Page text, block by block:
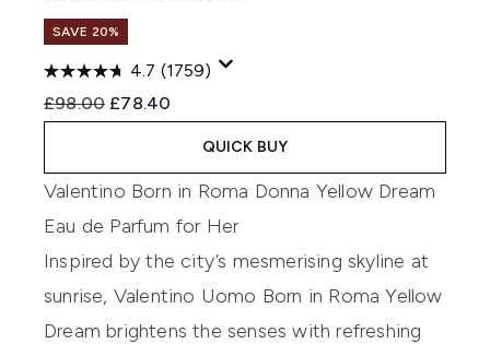
SAVE 20%
4.7 (1759)
Recommended Retail Price:
£98.00 Current price:
£78.40
QUICK BUY
Valentino Born in Roma Donna Yellow Dream
Eau de Parfum for Her
Inspired by the city’s mesmerising skyline at
sunrise, Valentino Uomo Born in Roma Yellow
Dream brightens the senses with refreshing